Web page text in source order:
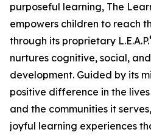
purposeful learning, The
empowers children to reach
through its proprietary L.E.A.P.
nurtures cognitive, social,
development. Guided by its
positive difference in the
and the communities it
joyful learning experiences